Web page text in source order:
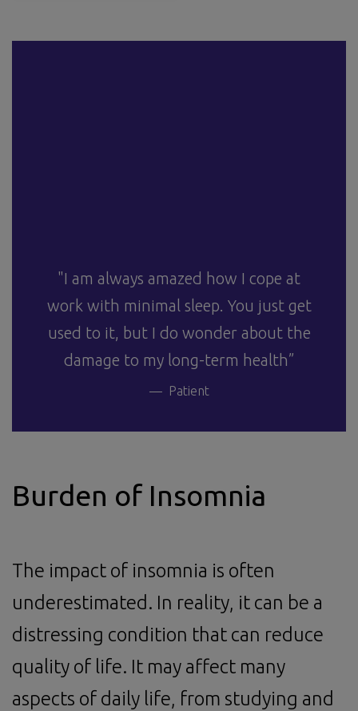
"I am always amazed how I cope at
work with minimal sleep. You just get
used to it, but I do wonder about the
damage to my long-term health”
Patient
Burden of Insomnia
The impact of insomnia is often
underestimated. In reality, it can be a
distressing condition that can reduce
quality of life. It may affect many
aspects of daily life, from studying and